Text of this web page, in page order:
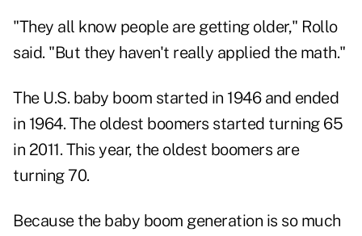
"They all know people are getting older," Rollo
said. "But they haven't really applied the math."
The U.S. baby boom started in 1946 and ended
in 1964. The oldest boomers started turning 65
in 2011. This year, the oldest boomers are
turning 70.
Because the baby boom generation is so much